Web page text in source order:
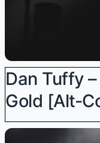
Dan Tuffy
Gold [alt-